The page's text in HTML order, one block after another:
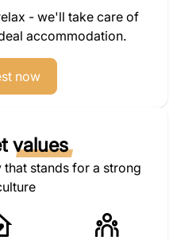
- we'll take care of
accommodation.
now
values
stands for a strong